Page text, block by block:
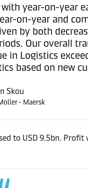
year-on-year
on-year and
by both
Our overall
Logistics
based on new
Skou
- Maersk
to USD 9.5bn.